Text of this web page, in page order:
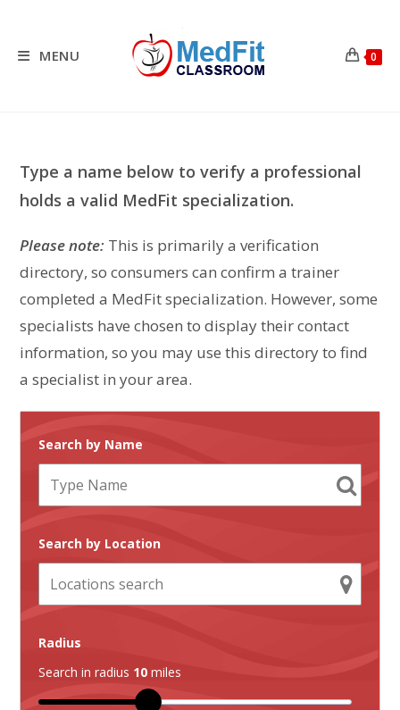
contentMENU 0
Type a name below to verify a professional
holds a valid MedFit specialization.
Please note: This is primarily a verification
directory, so consumers can confirm a trainer
completed a MedFit specialization. However, some
specialists have chosen to display their contact
information, so you may use this directory to find
a specialist in your area.
Search by Name
Search by Location
Radius
Search in radius 10 miles